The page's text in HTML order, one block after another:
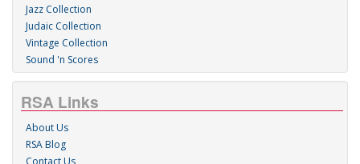
Jazz Collection
Judaic Collection
Vintage Collection
Sound 'n Scores
RSA Links
About Us
RSA Blog
Contact Us